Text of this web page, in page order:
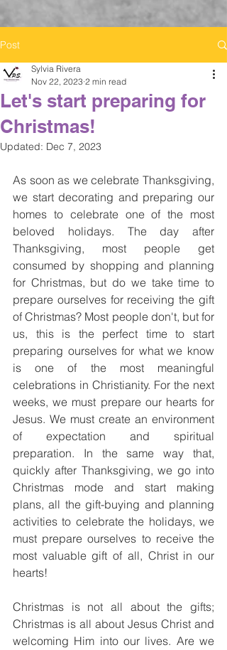
Post
Let's start preparing for
Christmas!
Sylvia Rivera
Nov 22, 2023 2 min read
Updated: Dec 7, 2023
As soon as we celebrate Thanksgiving,
we start decorating and preparing our
homes to celebrate one of the most
beloved holidays. The day after
Thanksgiving, most people get
consumed by shopping and planning
for Christmas, but do we take time to
prepare ourselves for receiving the gift
of Christmas? Most people don't, but for
us, this is the perfect time to start
preparing ourselves for what we know
is one of the most meaningful
celebrations in Christianity. For the next
weeks, we must prepare our hearts for
Jesus. We must create an environment
of expectation and spiritual
preparation. In the same way that,
quickly after Thanksgiving, we go into
Christmas mode and start making
plans, all the gift-buying and planning
activities to celebrate the holidays, we
must prepare ourselves to receive the
most valuable gift of all, Christ in our
hearts!
Christmas is not all about the gifts;
Christmas is all about Jesus Christ and
welcoming Him into our lives. Are we